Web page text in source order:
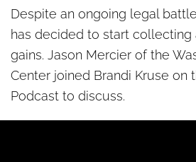
[un]Divided: State
collecting legally
tax
Despite an ongoing legal
has decided to start collecting
gains. Jason Mercier of the
Center joined Brandi Kruse on
Podcast to discuss.